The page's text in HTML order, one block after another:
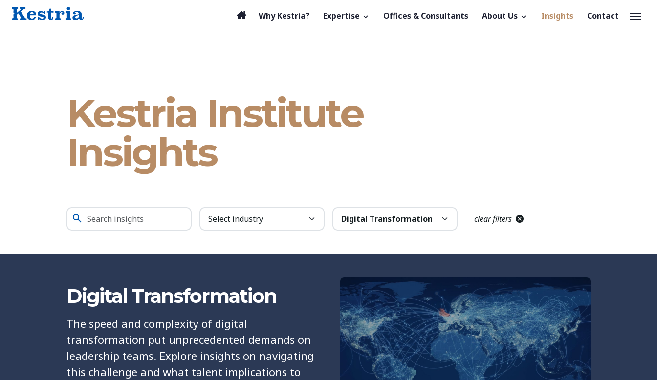
Why Kestria? Expertise Offices & Consultants About Us Insights Contact
Kestria Institute
Insights
clear filters
Digital Transformation
The speed and complexity of digital
transformation put unprecedented demands on
leadership teams. Explore insights on navigating
this challenge and what talent implications to